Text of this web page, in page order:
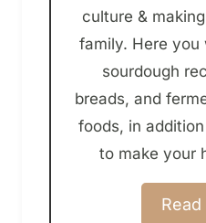
culture &
family. Here you
sourdough
breads, and
foods, in
to make your